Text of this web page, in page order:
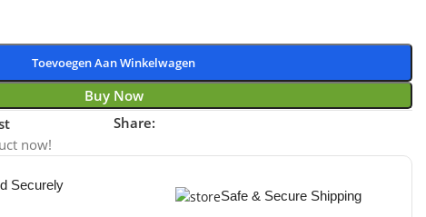
Toevoegen Aan Winkelwagen
Buy Now
Share:
now!
Securely
Safe & Secure Shipping